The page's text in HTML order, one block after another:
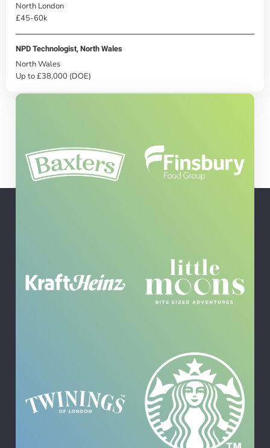
North London
£45-60k
NPD Technologist, North Wales
North Wales
Up to £38,000 (DOE)